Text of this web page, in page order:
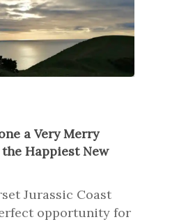
a Very Merry
Happiest New
Jurassic Coast
opportunity for